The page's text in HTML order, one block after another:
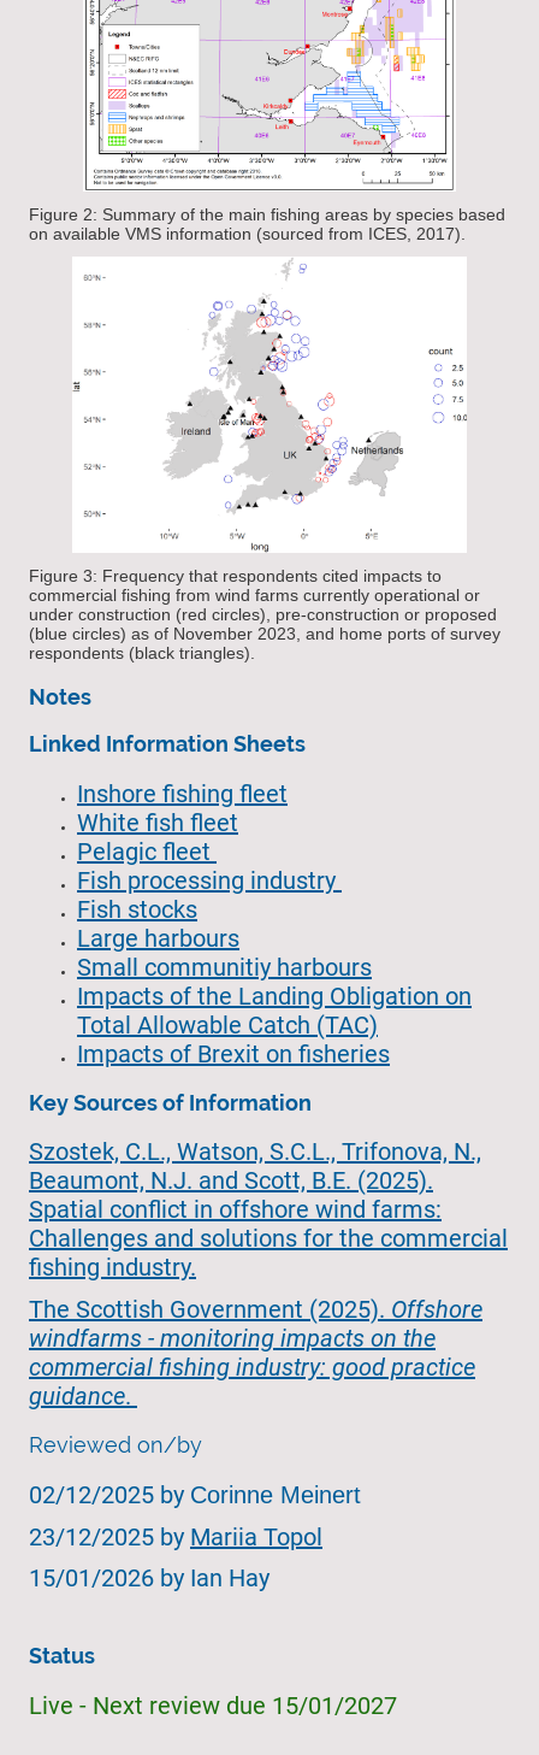
Figure 2: Summary of the main fishing areas by species based
on available VMS information (sourced from ICES, 2017).
Figure 3: Frequency that respondents cited impacts to
commercial fishing from wind farms currently operational or
under construction (red circles), pre-construction or proposed
(blue circles) as of November 2023, and home ports of survey
respondents (black triangles).
Notes
Linked Information Sheets
Inshore fishing fleet
White fish fleet
Pelagic fleet
Fish processing industry
Fish stocks
Large harbours
Small communitiy harbours
Impacts of the Landing Obligation on
Total Allowable Catch (TAC)
Impacts of Brexit on fisheries
Key Sources of Information
Szostek, C.L., Watson, S.C.L., Trifonova, N.,
Beaumont, N.J. and Scott, B.E. (2025).
Spatial conflict in offshore wind farms:
Challenges and solutions for the commercial
fishing industry.
The Scottish Government (2025). Offshore
windfarms - monitoring impacts on the
commercial fishing industry: good practice
guidance.
Reviewed on/by
02/12/2025 by Corinne Meinert
23/12/2025 by Mariia Topol
15/01/2026 by Ian Hay
Status
Live - Next review due 15/01/2027